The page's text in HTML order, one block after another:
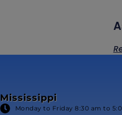
Mississippi
Monday to Friday 8:30 am to